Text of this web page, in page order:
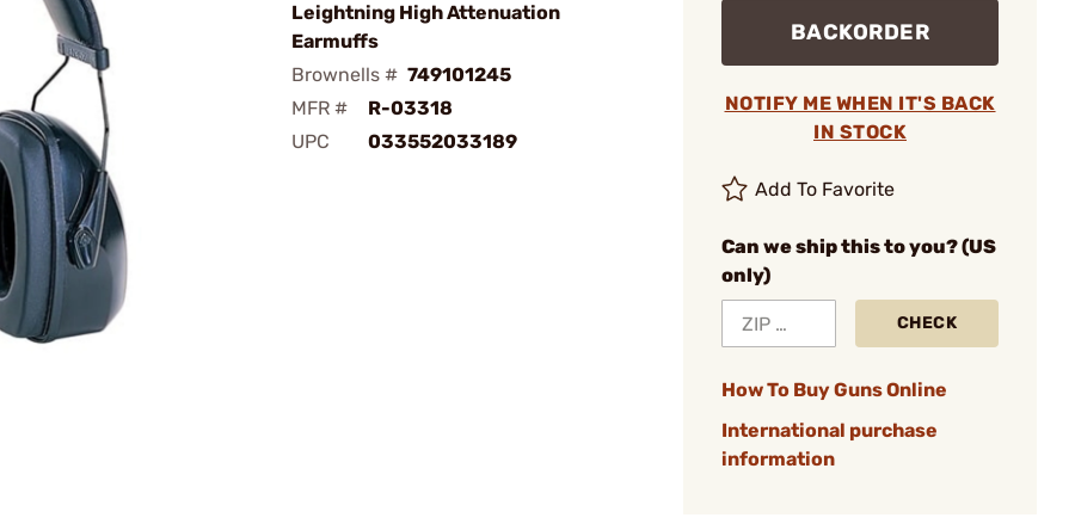
Leightning High Attenuation
Earmuffs
Brownells # 749101245
MFR #
R-03318
UPC
033552033189
BACKORDER
NOTIFY ME WHEN IT'S BACK
IN STOCK
Add To Favorite
Can we ship this to you? (US
only)
CHECK
How To Buy Guns Online
International purchase
information